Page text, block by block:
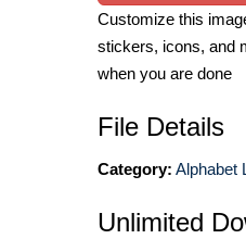
Customize this
stickers, icons, and
when you are done
File Details
Category: Alphabet
Unlimited